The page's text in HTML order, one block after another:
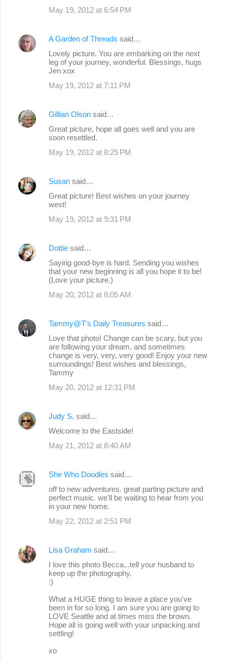
May 19, 2012 at 6:54 PM
A Garden of Threads said…
Lovely picture. You are embarking on the next
leg of your journey, wonderful. Blessings, hugs
Jen xox
May 19, 2012 at 7:11 PM
Gillian Olson said…
Great picture, hope all goes well and you are
soon resettled.
May 19, 2012 at 8:25 PM
Susan said…
Great picture! Best wishes on your journey
west!
May 19, 2012 at 9:31 PM
Dottie said…
Saying good-bye is hard. Sending you wishes
that your new beginning is all you hope it to be!
(Love your picture.)
May 20, 2012 at 8:05 AM
Tammy@T's Daily Treasures said…
Love that photo! Change can be scary, but you
are following your dream, and sometimes
change is very, very, very good! Enjoy your new
surroundings! Best wishes and blessings,
Tammy
May 20, 2012 at 12:31 PM
Judy S. said…
Welcome to the Eastside!
May 21, 2012 at 8:40 AM
She Who Doodles said…
off to new adventures. great parting picture and
perfect music. we'll be waiting to hear from you
in your new home.
May 22, 2012 at 2:51 PM
Lisa Graham said…
I love this photo Becca...tell your husband to
keep up the photography.
:)
What a HUGE thing to leave a place you've
been in for so long. I am sure you are going to
LOVE Seattle and at times miss the brown.
Hope all is going well with your unpacking and
settling!
xo